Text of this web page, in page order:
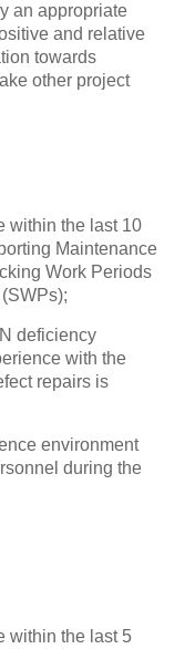
an appropriate
and relative
towards
other project
within the last 10
Maintenance
Work Periods
deficiency
with the
repairs is
environment
during the
within the last 5